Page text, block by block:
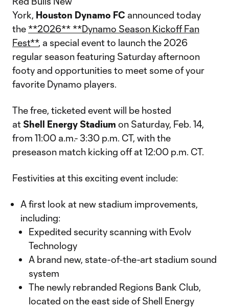
York, Houston Dynamo FC announced today
the **2026** **Dynamo Season Kickoff Fan
Fest**, a special event to launch the 2026
regular season featuring Saturday afternoon
footy and opportunities to meet some of your
favorite Dynamo players.
The free, ticketed event will be hosted
at Shell Energy Stadium on Saturday, Feb. 14,
from 11:00 a.m.- 3:30 p.m. CT, with the
preseason match kicking off at 12:00 p.m. CT.
Festivities at this exciting event include:
A first look at new stadium improvements,
including:
Expedited security scanning with Evolv
Technology
A brand new, state-of-the-art stadium sound
system
The newly rebranded Regions Bank Club,
located on the east side of Shell Energy